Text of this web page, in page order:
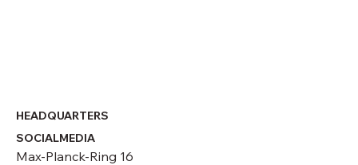
HEADQUARTERS
Max-Planck-Ring 16
SOCIALMEDIA